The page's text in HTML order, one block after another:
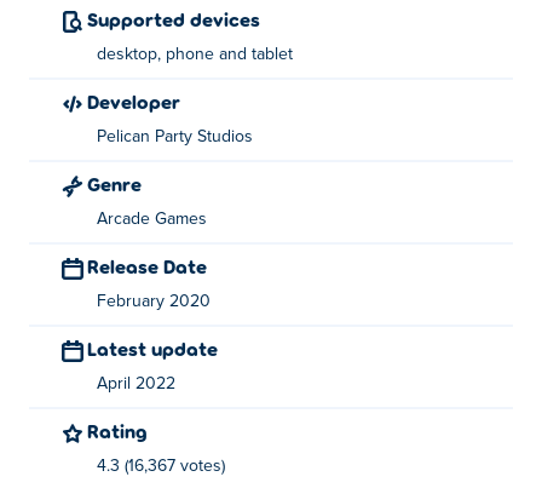
About the creator:
known for Nugget Royale and Ducklings.io, both
playable here on Poki!
Supported devices
desktop, phone and tablet
developer
Pelican Party Studios
Genre
Arcade Games
Release Date
February 2020
Latest update
April 2022
Rating
4.3 (16,367 votes)